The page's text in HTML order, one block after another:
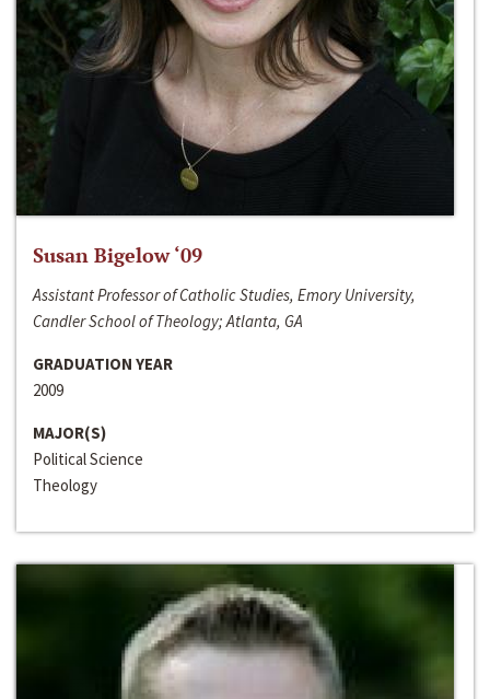
Susan Bigelow ‘09
Assistant Professor of Catholic Studies, Emory University,
Candler School of Theology; Atlanta, GA
GRADUATION YEAR
2009
MAJOR(S)
Political Science
Theology